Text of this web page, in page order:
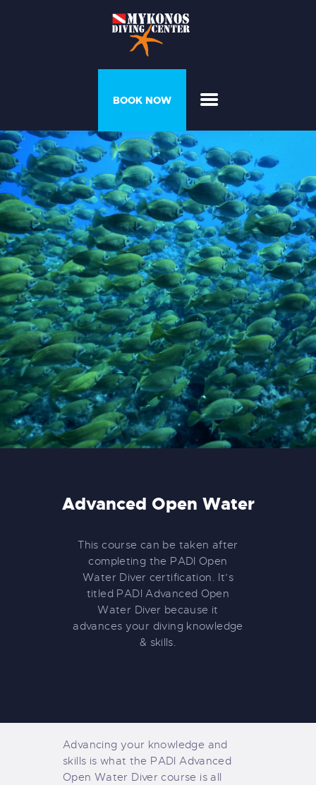
BOOK NOW
PROGRAMS &
DIVER’S HOUSE
GALLERY
PRICELIST
ABOUT US
CONTACT US
Advanced Open Water
This course can be taken after
completing the PADI Open
Water Diver certification. It’s
titled PADI Advanced Open
Water Diver because it
advances your diving knowledge
& skills.
Advancing your knowledge and
skills is what the PADI Advanced
Open Water Diver course is all